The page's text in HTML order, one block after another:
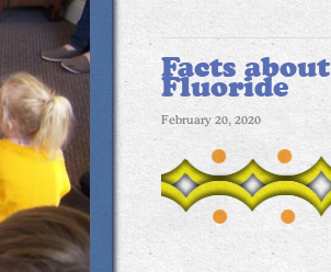
Facts about
Fluoride
February 20, 2020